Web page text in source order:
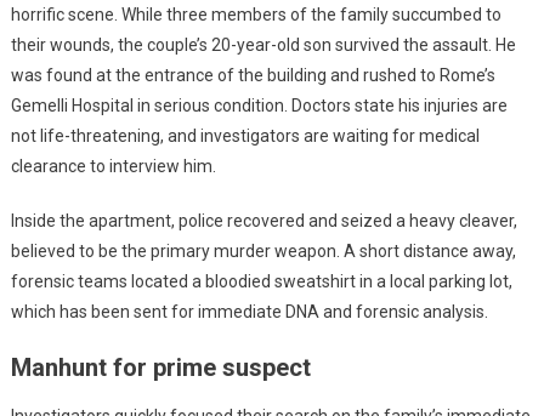
horrific scene. While three members of the family succumbed to
their wounds, the couple’s 20-year-old son survived the assault. He
was found at the entrance of the building and rushed to Rome’s
Gemelli Hospital in serious condition. Doctors state his injuries are
not life-threatening, and investigators are waiting for medical
clearance to interview him.
Inside the apartment, police recovered and seized a heavy cleaver,
believed to be the primary murder weapon. A short distance away,
forensic teams located a bloodied sweatshirt in a local parking lot,
which has been sent for immediate DNA and forensic analysis.
Manhunt for prime suspect